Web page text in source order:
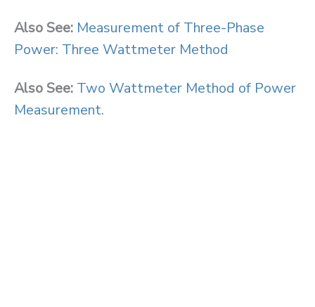
Also See: Measurement of Three-Phase
Power: Three Wattmeter Method
Also See: Two Wattmeter Method of Power
Measurement.